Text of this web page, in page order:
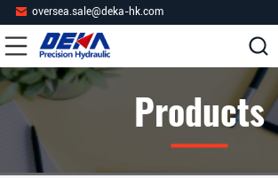
oversea.sale@deka-hk.com
Products